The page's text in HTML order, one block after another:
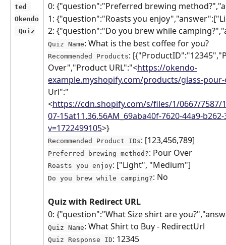
ted
Okendo
Quiz
0: {"question":"Preferred brewing
1: {"question":"Roasts you
2: {"question":"Do you brew while
Quiz Name: What is the best coffee for you?
Recommended Products:
Over","Product URL":"<https://okendo-
example.myshopify.com/products/glass-
Url":"
<https://cdn.shopify.com/s/files/1/0667/7587/
07-15at11.36.56AM_69aba40f-7620-44a9-
v=1722499105>}
Recommended Product IDs: [123,456,789]
Preferred brewing method?: Pour Over
Roasts you enjoy: ["Light", "Medium"]
Do you brew while camping?: No
Quiz with Redirect URL
0: {"question":"What Size shirt are
Quiz Name: What Shirt to Buy - RedirectUrl
Quiz Response ID: 12345